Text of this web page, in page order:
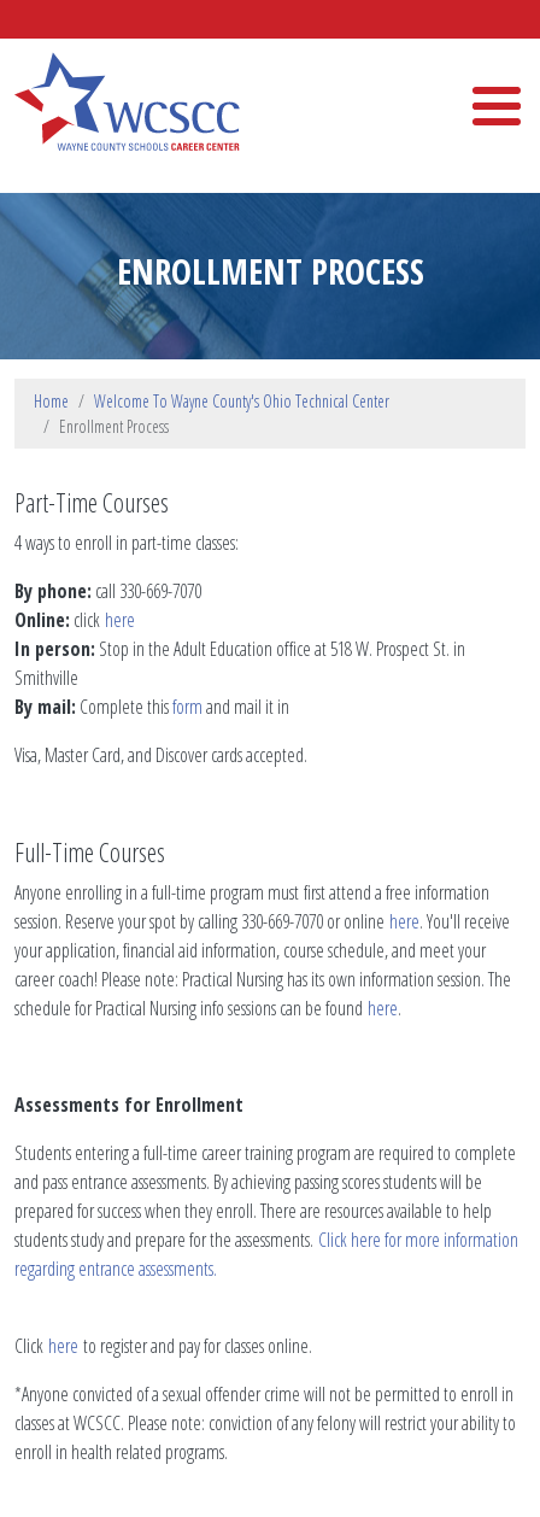
ENROLLMENT PROCESS
Home
Welcome To Wayne County's Ohio Technical Center
Enrollment Process
Part-Time Courses
4 ways to enroll in part-time classes:
By phone: call 330-669-7070
Online: click here
In person: Stop in the Adult Education office at 518 W. Prospect St. in
Smithville
By mail: Complete thisformand mail it in
Visa, Master Card, and Discover cards accepted.
Full-Time Courses
Anyone enrolling in a full-time program must first attend a free information
session. Reserve your spot by calling 330-669-7070 or online here. You'll receive
your application, financial aid information, course schedule, and meet your
career coach! Please note: Practical Nursing has its own information session. The
schedule for Practical Nursing info sessions can be found here.
Assessments for Enrollment
Students entering a full-time career training program are required to complete
and pass entrance assessments. By achieving passing scores students will be
prepared for success when they enroll. There are resources available to help
students study and prepare for the assessments. Click here for more information
regarding entrance assessments.
Click here to register and pay for classes online.
*Anyone convicted of a sexual offender crime will not be permitted to enroll in
classes at WCSCC. Please note: conviction of any felony will restrict your ability to
enroll in health related programs.